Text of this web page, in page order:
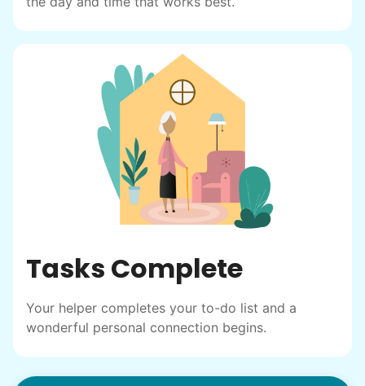
comments, service organizations like
Rotary and Kiwanis hosted us to speak at
luncheons, and local newspapers even
reached out to write stories. We found
acceptance in our small town, but was it
just because we were locals? We had to
Tasks Complete
Your helper completes your to-do list and a
wonderful personal connection begins.